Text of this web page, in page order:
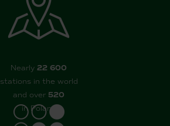
Nearly 22 600
stations in the world
and over 520
in Poland